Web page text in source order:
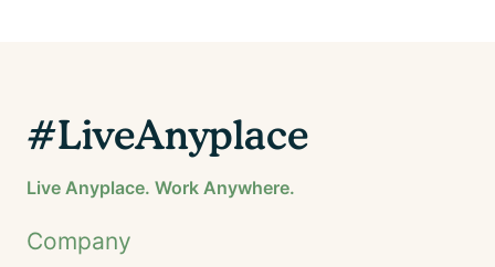
#LiveAnyplace
Live Anyplace. Work Anywhere.
Company